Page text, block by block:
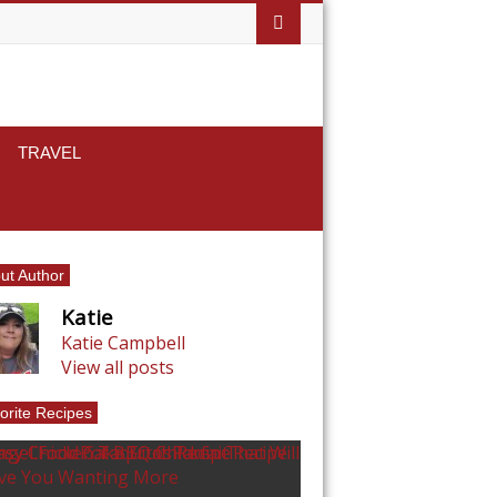
TRAVEL
Author
Katie
Katie Campbell
View all posts
Recipes